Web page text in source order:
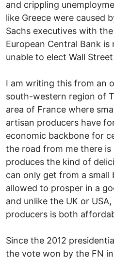
and crippling
like Greece were caused
Sachs executives with
European Central Bank
unable to elect Wall
I am writing this from an
south-western region of
area of France where
artisan producers have
economic backbone for
the road from me there
produces the kind of
can only get from a small
allowed to prosper in a
and unlike the UK or
producers is both
Since the 2012
the vote won by the FN